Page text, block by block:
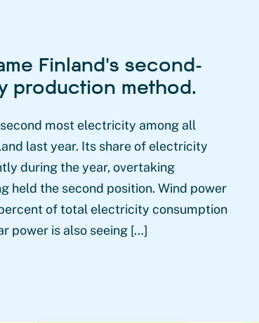
Finland’s second-
production method.
most electricity among all
last year. Its share of electricity
during the year, overtaking
held the second position. Wind power
of total electricity consumption
power is also seeing […]